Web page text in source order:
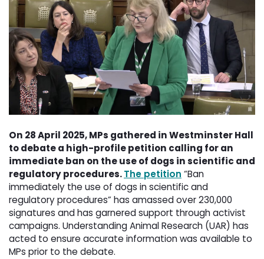
On 28 April 2025, MPs gathered in Westminster Hall
to debate a high-profile petition calling for an
immediate ban on the use of dogs in scientific and
regulatory procedures.The petition “Ban
immediately the use of dogs in scientific and
regulatory procedures” has amassed over 230,000
signatures and has garnered support through activist
campaigns. Understanding Animal Research (UAR) has
acted to ensure accurate information was available to
MPs prior to the debate.